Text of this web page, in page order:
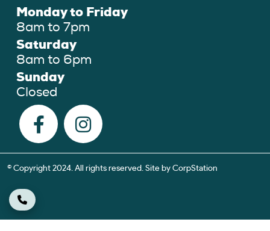
Monday to Friday
8am to 7pm
Saturday
8am to 6pm
Sunday
Closed
© Copyright 2024. All rights reserved. Site by CorpStation